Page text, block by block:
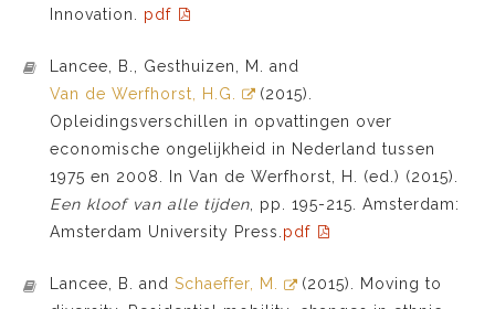
Innovation. pdf
Lancee, B., Gesthuizen, M. and
Van de Werfhorst, H.G.
(2015).
Opleidingsverschillen in opvattingen over
economische ongelijkheid in Nederland tussen
1975 en 2008. In Van de Werfhorst, H. (ed.) (2015).
Een kloof van alle tijden , pp. 195-215. Amsterdam:
Amsterdam University Press. pdf
Lancee, B. and Schaeffer, M.
(2015). Moving to